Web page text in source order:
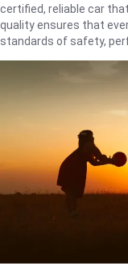
certified, reliable car
quality ensures that
standards of safety,